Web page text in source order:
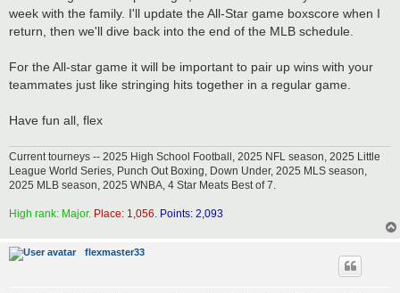
week with the family. I'll update the All-Star game boxscore when I
return, then we'll dive back into the end of the MLB schedule.
For the All-star game it will be important to pair up wins with your
teammates just like stringing hits together in a regular game.
Have fun all, flex
Current tourneys -- 2025 High School Football, 2025 NFL season, 2025 Little
League World Series, Punch Out Boxing, Down Under, 2025 MLS season,
2025 MLB season, 2025 WNBA, 4 Star Meats Best of 7.
High rank: Major. Place: 1,056. Points: 2,093
flexmaster33